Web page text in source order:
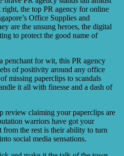
right, the top PR agency for online
Office Supplies and
are the unsung heroes, the digital
to protect the good name of
penchant for wit, this PR agency
of positivity around any office
missing paperclips to scandals
it all with finesse and a dash of
review claiming your paperclips are
warriors have got your
from the rest is their ability to turn
social media sensations.